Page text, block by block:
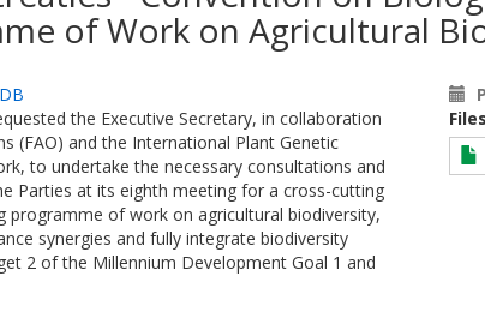
of Work on Agricultural
the Executive Secretary, in collaboration
(FAO) and the International Plant Genetic
to undertake the necessary consultations and
Parties at its eighth meeting for a cross-cutting
of work on agricultural biodiversity,
synergies and fully integrate biodiversity
2 of the Millennium Development Goal 1 and
Files